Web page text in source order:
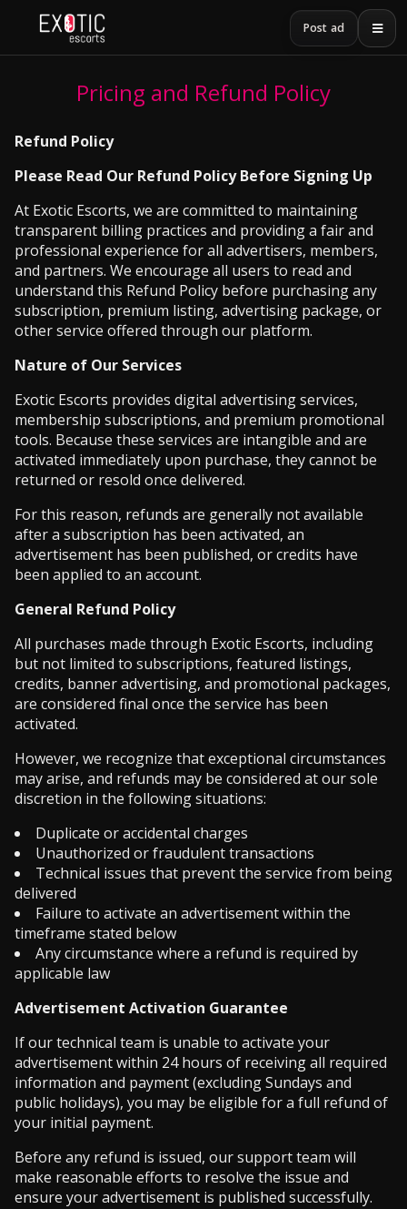
Post ad
Pricing and Refund Policy
Refund Policy
Please Read Our Refund Policy Before Signing Up
At Exotic Escorts, we are committed to maintaining
transparent billing practices and providing a fair and
professional experience for all advertisers, members,
and partners. We encourage all users to read and
understand this Refund Policy before purchasing any
subscription, premium listing, advertising package, or
other service offered through our platform.
Nature of Our Services
Exotic Escorts provides digital advertising services,
membership subscriptions, and premium promotional
tools. Because these services are intangible and are
activated immediately upon purchase, they cannot be
returned or resold once delivered.
For this reason, refunds are generally not available
after a subscription has been activated, an
advertisement has been published, or credits have
been applied to an account.
General Refund Policy
All purchases made through Exotic Escorts, including
but not limited to subscriptions, featured listings,
credits, banner advertising, and promotional packages,
are considered final once the service has been
activated.
However, we recognize that exceptional circumstances
may arise, and refunds may be considered at our sole
discretion in the following situations:
Duplicate or accidental charges
Unauthorized or fraudulent transactions
Technical issues that prevent the service from being
delivered
Failure to activate an advertisement within the
timeframe stated below
Any circumstance where a refund is required by
applicable law
Advertisement Activation Guarantee
If our technical team is unable to activate your
advertisement within 24 hours of receiving all required
information and payment (excluding Sundays and
public holidays), you may be eligible for a full refund of
your initial payment.
Before any refund is issued, our support team will
make reasonable efforts to resolve the issue and
ensure your advertisement is published successfully.